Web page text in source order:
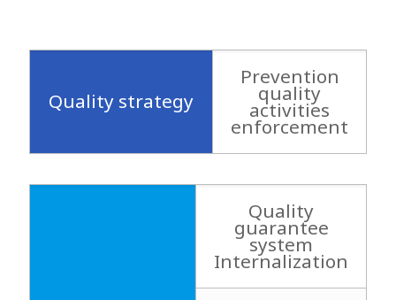
Quality strategy
Prevention
quality
activities
enforcement
Quality
guarantee
system
Internalization